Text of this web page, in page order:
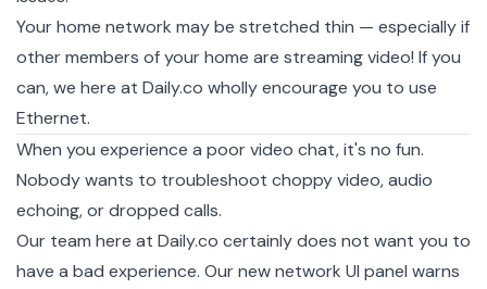
Your home network may be stretched thin — especially if
other members of your home are streaming video! If you
can, we here at Daily.co wholly encourage you to use
Ethernet.
When you experience a poor video chat, it's no fun.
Nobody wants to troubleshoot choppy video, audio
echoing, or dropped calls.
Our team here at Daily.co certainly does not want you to
have a bad experience. Our new network UI panel warns